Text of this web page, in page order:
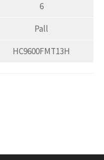
6
Pall
HC9600FMT13H